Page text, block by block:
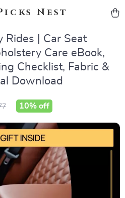
Nest
Rides | Car Seat
Care eBook,
Checklist, Fabric &
Download
10% off